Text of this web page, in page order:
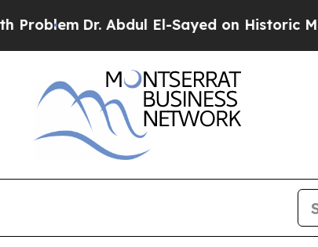
Dr. Abdul El-Sayed on Historic Michigan